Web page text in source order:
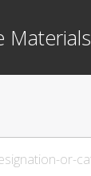
Materials